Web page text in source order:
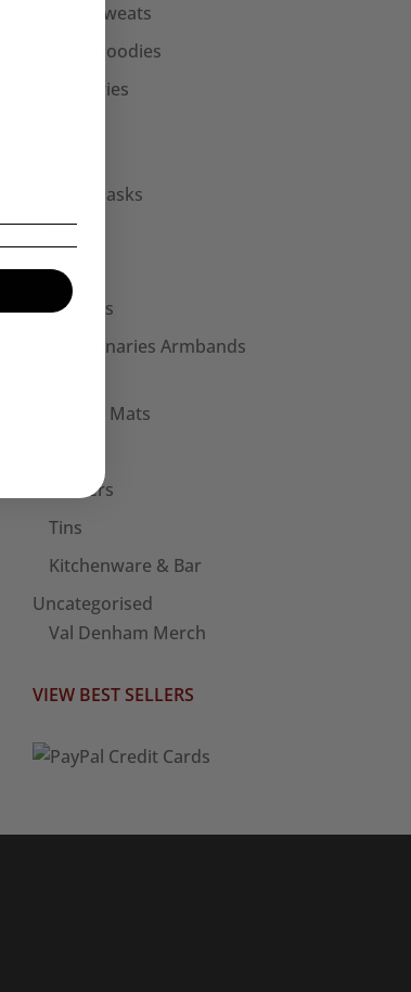
Unisex Sweats
Unisex Hoodies
Accessories
Face Masks
Hats
Bags
Patches
Seditionaries Armbands
Mouse Mats
Stickers
Tins
Kitchenware & Bar
Uncategorised
Val Denham Merch
VIEW BEST SELLERS